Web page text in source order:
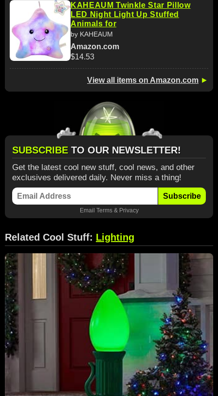
KAHEAUM Twinkle Star Pillow
LED Night Light Up Stuffed
Animals for
by KAHEAUM
Amazon.com
$14.53
View all items on Amazon.com ►
SUBSCRIBE TO OUR NEWSLETTER!
Get the latest cool new stuff, cool news, and other
exclusives delivered daily. Never miss a thing!
Subscribe
Email Terms& Privacy
Related Cool Stuff: Lighting